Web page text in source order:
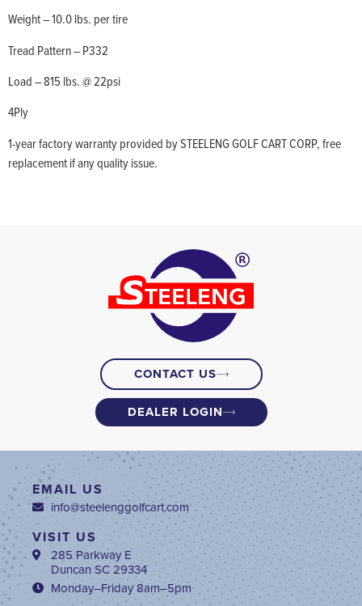
Weight – 10.0 lbs. per tire
Tread Pattern – P332
Load – 815 lbs. @ 22psi
4Ply
1-year factory warranty provided by STEELENG GOLF CART CORP, free
replacement if any quality issue.
CONTACT US
DEALER LOGIN
EMAIL US
info@steelenggolfcart.com
VISIT US
285 Parkway E
Duncan SC 29334
Monday–Friday 8am–5pm